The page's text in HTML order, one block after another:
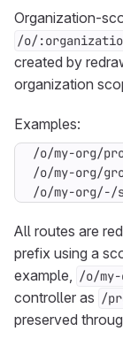
Organization-
/o/
created by
organization
Examples:
/o/my-org/-/
All routes are
prefix using a
example, /o/
controller as /
preserved